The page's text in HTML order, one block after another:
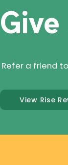
Refer a friend
View Rise